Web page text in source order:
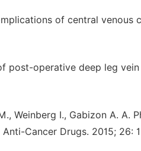
of central venous
post-operative deep leg
Weinberg I., Gabizon A.
Cancer Drugs. 2015; 26: